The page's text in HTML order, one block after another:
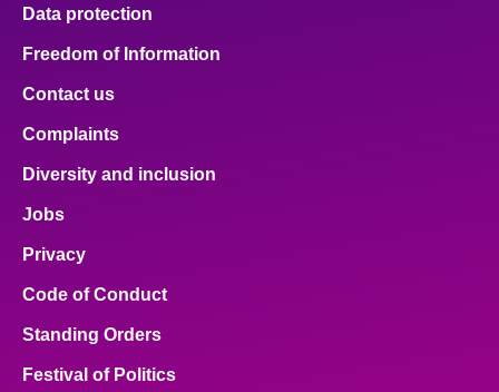
Data protection
Freedom of Information
Contact us
Complaints
Diversity and inclusion
Jobs
Privacy
Code of Conduct
Standing Orders
Festival of Politics